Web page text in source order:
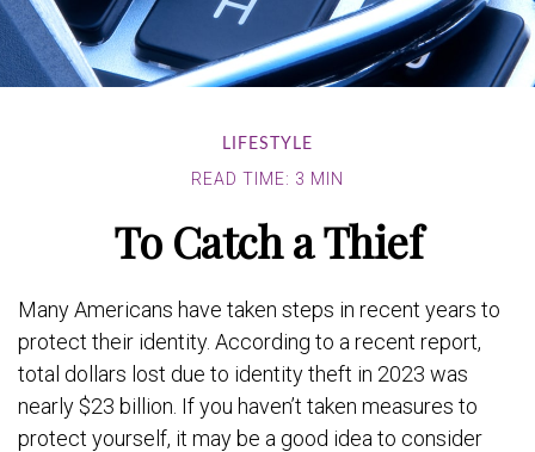
LIFESTYLE
READ TIME: 3 MIN
To Catch a Thief
Many Americans have taken steps in recent years to
protect their identity. According to a recent report,
total dollars lost due to identity theft in 2023 was
nearly $23 billion. If you haven’t taken measures to
protect yourself, it may be a good idea to consider